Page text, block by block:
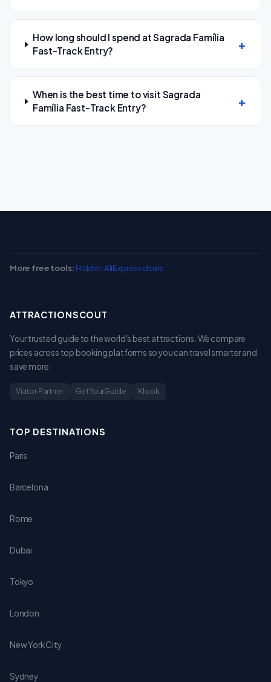
How long should I spend at Sagrada Família
Fast-Track Entry?
When is the best time to visit Sagrada
Família Fast-Track Entry?
More free tools: Hidden AliExpress deals
ATTRACTIONSCOUT
Your trusted guide to the world's best attractions. We compare
prices across top booking platforms so you can travel smarter and
save more.
Viator Partner GetYourGuide Klook
TOP DESTINATIONS
Paris
Barcelona
Rome
Dubai
Tokyo
London
New York City
Sydney